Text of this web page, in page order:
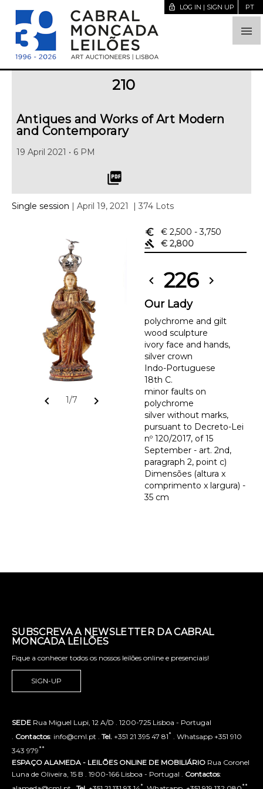

lock_open LOG IN | SIGN UP PT
210
Antiques and Works of Art Modern
and Contemporary
19 April 2021 • 6 PM
picture_as_pdf
Single session | April 19, 2021 | 374 Lots
chevron_left 1/7 chevron_right
euro_symbol € 2,500 - 3,750
gavel
€ 2,800
chevron_left 226 chevron_right
Our Lady
polychrome and gilt
wood sculpture
ivory face and hands,
silver crown
Indo-Portuguese
18th C.
minor faults on
polychrome
silver without marks,
pursuant to Decreto-Lei
nº 120/2017, of 15
September - art. 2nd,
paragraph 2, point c)
Dimensões (altura x
comprimento x largura) -
35 cm
SUBSCREVA A NEWSLETTER DA CABRAL
MONCADA LEILÕES
Fique a conhecer todos os nossos leilões online e presenciais!
SIGN-UP
SEDE Rua Miguel Lupi, 12 A/D . 1200-725 Lisboa - Portugal
Contactos: info@cml.pt . Tel. +351 21 395 47 81* . Whatsapp +351 910
343 979**
ESPAÇO ALAMEDA - LEILÕES ONLINE DE MOBILIÁRIO Rua Coronel
Luna de Oliveira, 15 B . 1900-166 Lisboa - Portugal . Contactos:
* **